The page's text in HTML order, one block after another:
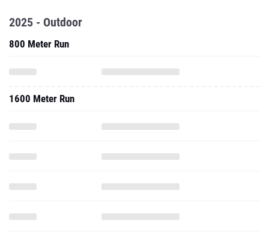
2025 - Outdoor
800 Meter Run
1600 Meter Run